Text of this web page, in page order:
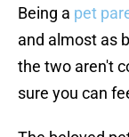
Being a pet
and almost as
the two aren't
sure you can